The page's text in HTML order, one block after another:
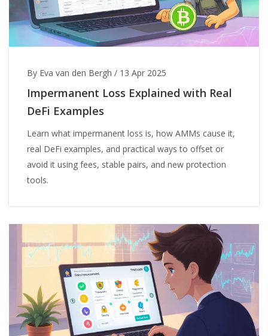
By Eva van den Bergh / 13 Apr 2025
Impermanent Loss Explained with Real
DeFi Examples
Learn what impermanent loss is, how AMMs cause it,
real DeFi examples, and practical ways to offset or
avoid it using fees, stable pairs, and new protection
tools.